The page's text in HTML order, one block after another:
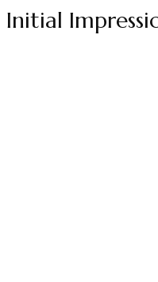
Initial